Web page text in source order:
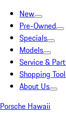
New
Pre-Owned
Specials
Models
Service &
Shopping
About Us
Porsche Hawaii